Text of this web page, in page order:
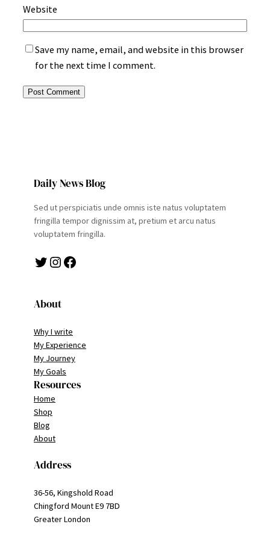
Website
Save my name, email, and website in this browser
for the next time I comment.
Daily News Blog
Sed ut perspiciatis unde omnis iste natus voluptatem
fringilla tempor dignissim at, pretium et arcu natus
voluptatem fringilla.
Twitter Instagram Facebook
About
Why I write
My Experience
My Journey
My Goals
Resources
Home
Shop
Blog
About
Address
36-56, Kingshold Road
Chingford Mount E9 7BD
Greater London